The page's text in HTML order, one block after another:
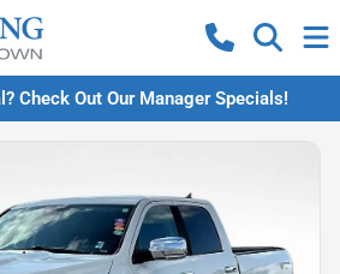
Check Out Our Manager Specials!